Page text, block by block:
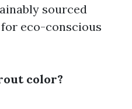
sourced
eco-conscious
color?